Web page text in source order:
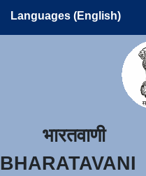
Languages (English)
भारतवाणी
BHARATAVANI